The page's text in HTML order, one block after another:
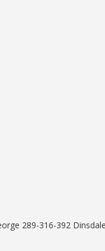
289-316-392